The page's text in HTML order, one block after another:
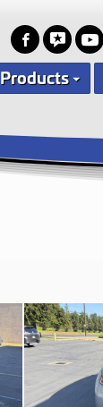
Products